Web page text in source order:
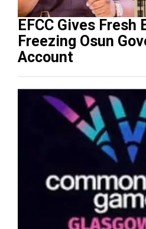
EFCC Gives
Freezing Osun
Account